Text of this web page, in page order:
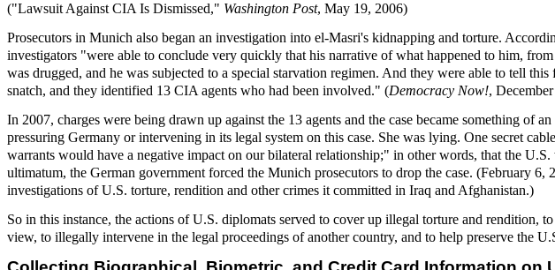
("Lawsuit Against CIA Is Dismissed," Washington Post, May 19, 2006)
Prosecutors in Munich also began an investigation into el-Masri's kidnapping and torture.
investigators "were able to conclude very quickly that his narrative of what happened to him,
was drugged, and he was subjected to a special starvation regimen. And they were able to tell
snatch, and they identified 13 CIA agents who had been involved." (Democracy Now!,
In 2007, charges were being drawn up against the 13 agents and the case became something of
pressuring Germany or intervening in its legal system on this case. She was lying. One secret
warrants would have a negative impact on our bilateral relationship;" in other words, that the
ultimatum, the German government forced the Munich prosecutors to drop the case. (February
investigations of U.S. torture, rendition and other crimes it committed in Iraq and Afghanistan.)
So in this instance, the actions of U.S. diplomats served to cover up illegal torture and
view, to illegally intervene in the legal proceedings of another country, and to help preserve